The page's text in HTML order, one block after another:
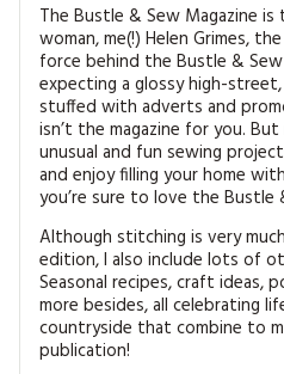
The Bustle & Sew Magazine
woman, me(!) Helen Grimes,
force behind the Bustle & Sew
expecting a glossy high-
stuffed with adverts and
isn’t the magazine for you.
unusual and fun sewing
and enjoy filling your home
you’re sure to love the Bustle
Although stitching is very
edition, I also include lots of
Seasonal recipes, craft ideas,
more besides, all celebrating
countryside that combine to
publication!